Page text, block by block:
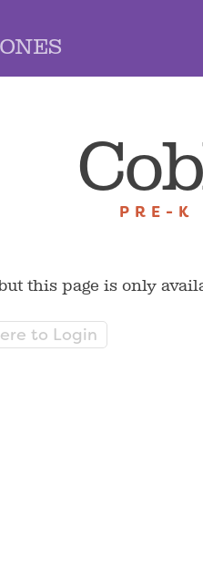
PRE-K
this page is only
to Login